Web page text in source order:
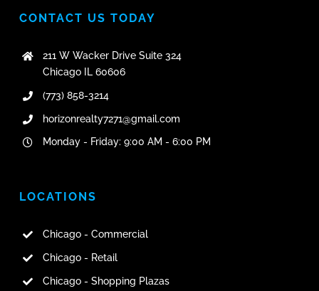
CONTACT US TODAY
211 W Wacker Drive Suite 324
Chicago IL 60606
(773) 858-3214
horizonrealty7271@gmail.com
Monday - Friday: 9:00 AM - 6:00 PM
LOCATIONS
Chicago - Commercial
Chicago - Retail
Chicago - Shopping Plazas